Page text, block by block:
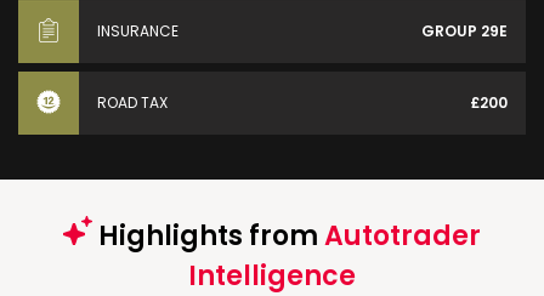
INSURANCE GROUP 29E
ROAD TAX £200
Highlights fromAutotrader
Intelligence